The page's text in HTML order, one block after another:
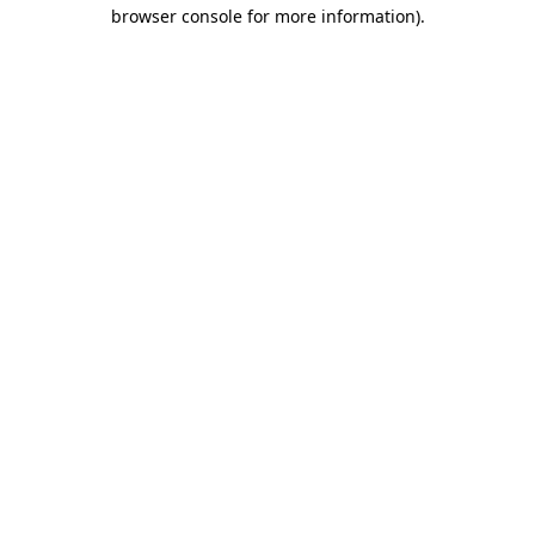
browser console for more information).